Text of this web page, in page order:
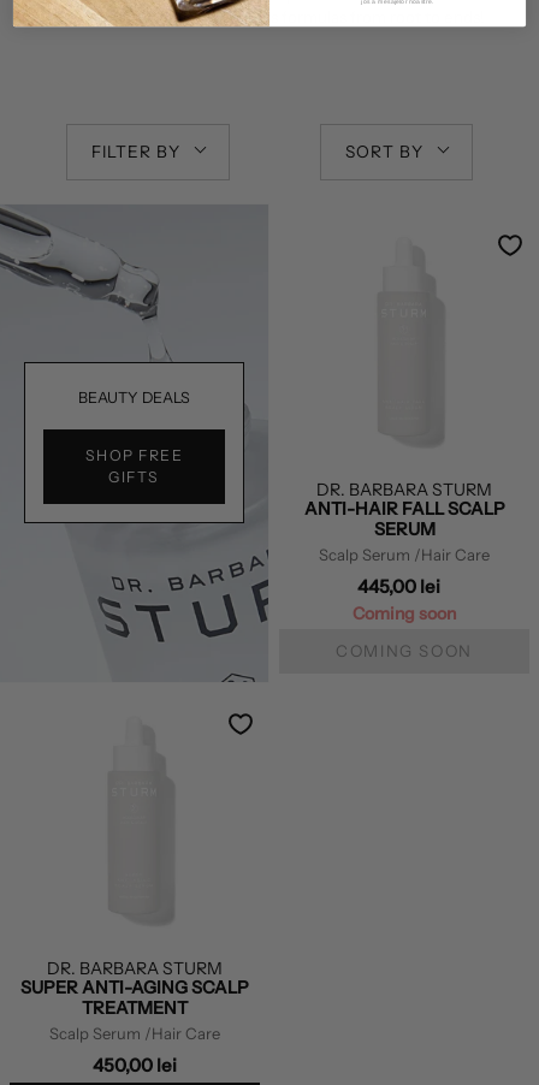
Enjoy the power ofDr. Sturm’s formulas from root to ends!
FILTER BY SORT BY
BEAUTY DEALS
SHOP FREE
GIFTS
DR. BARBARA STURM
ANTI-HAIR FALL SCALP
SERUM
Scalp Serum /Hair Care
445,00 lei
Coming soon
COMING SOON
DR. BARBARA STURM
SUPER ANTI-AGING SCALP
TREATMENT
Scalp Serum /Hair Care
450,00 lei